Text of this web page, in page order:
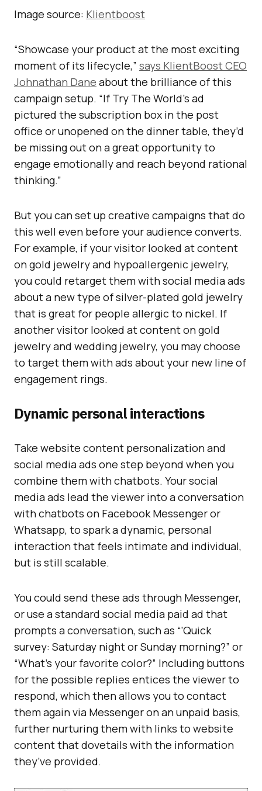
Image source: Klientboost
“Showcase your product at the most exciting
moment of its lifecycle,” says KlientBoost CEO
Johnathan Dane about the brilliance of this
campaign setup. “If Try The World’s ad
pictured the subscription box in the post
office or unopened on the dinner table, they’d
be missing out on a great opportunity to
engage emotionally and reach beyond rational
thinking.”
But you can set up creative campaigns that do
this well even before your audience converts.
For example, if your visitor looked at content
on gold jewelry and hypoallergenic jewelry,
you could retarget them with social media ads
about a new type of silver-plated gold jewelry
that is great for people allergic to nickel. If
another visitor looked at content on gold
jewelry and wedding jewelry, you may choose
to target them with ads about your new line of
engagement rings.
Dynamic personal interactions
Take website content personalization and
social media ads one step beyond when you
combine them with chatbots. Your social
media ads lead the viewer into a conversation
with chatbots on Facebook Messenger or
Whatsapp, to spark a dynamic, personal
interaction that feels intimate and individual,
but is still scalable.
You could send these ads through Messenger,
or use a standard social media paid ad that
prompts a conversation, such as “‘Quick
survey: Saturday night or Sunday morning?” or
“What’s your favorite color?” Including buttons
for the possible replies entices the viewer to
respond, which then allows you to contact
them again via Messenger on an unpaid basis,
further nurturing them with links to website
content that dovetails with the information
they’ve provided.